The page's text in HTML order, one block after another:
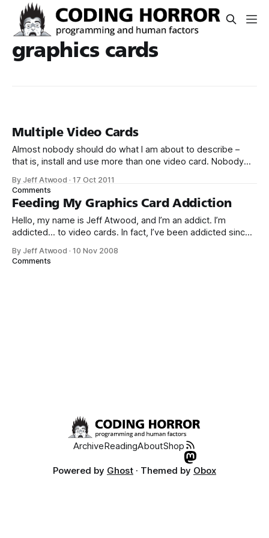
graphics cards
Multiple Video Cards
Almost nobody should do what I am about to describe –
that is, install and use more than one video card. Nobody
technically complex and a little expensive. But sometimes
you gotta say to hell with rationality and embrace the
overkill. Why?
By Jeff Atwood ·17 Oct 2011
Comments
Feeding My Graphics Card Addiction
Hello, my name is Jeff Atwood, and I’m an addict. I’m
addicted... to video cards. In fact, I’ve been addicted since
some of the classic 2D accelerators. But the true fascination
By Jeff Atwood ·10 Nov 2008
Comments
ArchiveReadingAboutShop
Powered by Ghost · Themed by Obox